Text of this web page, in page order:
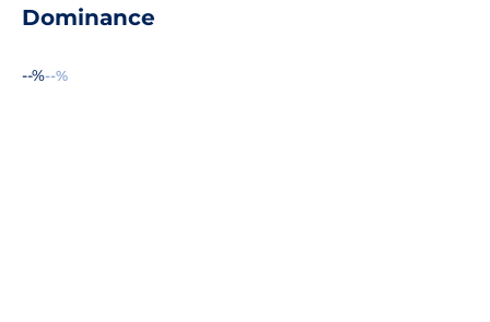
Dominance
--%--%